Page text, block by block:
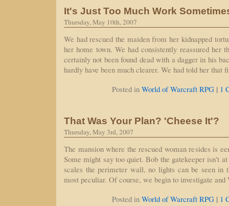
It's Just Too Much Work
Thursday, May 10th, 2007
We had rescued the maiden from her kidnapped
her home town. We had consistently reassured her
certainly not been found dead with a dagger in his
hardly have been much clearer. We had told her
Posted in World of Warcraft RPG | 1
That Was Your Plan? 'Cheese It'?
Thursday, May 3rd, 2007
The mansion where the rescued woman resides is
Some might say too quiet. Bob the gatekeeper isn't
scales the perimeter wall, no lights can be seen in
most peculiar. Of course, we begin to investigate
Posted in World of Warcraft RPG | 1